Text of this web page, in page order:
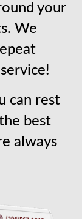
your
We
can rest
best
always